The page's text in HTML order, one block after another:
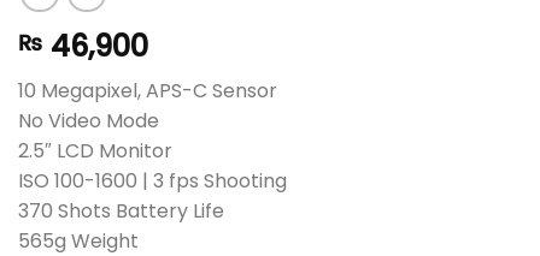
₨ 46,900
10 Megapixel, APS-C Sensor
No Video Mode
2.5″ LCD Monitor
ISO 100-1600 | 3 fps Shooting
370 Shots Battery Life
565g Weight